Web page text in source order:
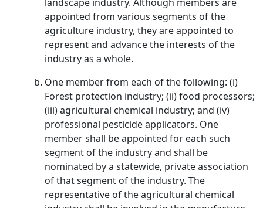
appointed from various segments of the
agriculture industry, they are appointed to
represent and advance the interests of the
industry as a whole.
One member from each of the following: (i)
Forest protection industry; (ii) food processors;
(iii) agricultural chemical industry; and (iv)
professional pesticide applicators. One
member shall be appointed for each such
segment of the industry and shall be
nominated by a statewide, private association
of that segment of the industry. The
representative of the agricultural chemical